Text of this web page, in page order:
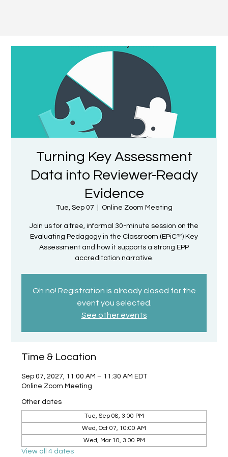
Turning Key Assessment
Data into Reviewer-Ready
Evidence
Tue, Sep 07 Online Zoom Meeting
Join us for a free, informal 30-minute session on the
Evaluating Pedagogy in the Classroom (EPiC™) Key
Assessment and how it supports a strong EPP
accreditation narrative.
Oh no! Registration is already closed for the
event you selected.
See other events
Time & Location
Sep 07, 2027, 11:00 AM – 11:30 AM EDT
Online Zoom Meeting
Other dates
Tue, Sep 08, 3:00 PM
Wed, Oct 07, 10:00 AM
Wed, Mar 10, 3:00 PM
View all 4 dates